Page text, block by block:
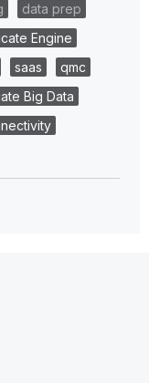
data prep
Engine
saas
qmc
Big Data